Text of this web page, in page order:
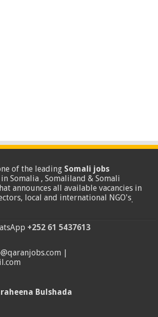
of the leading Somali jobs
Somalia , Somaliland & Somali
announces all available vacancies in
local and international NGO's.
+252 61 5437613
|
Bulshada